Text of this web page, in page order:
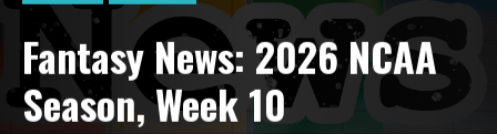
Fantasy News: 2026 NCAA
Season, Week 10